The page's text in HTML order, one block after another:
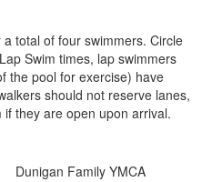
total of four swimmers. Circle
Swim times, lap swimmers
the pool for exercise) have
should not reserve lanes,
they are open upon arrival.
Dunigan Family YMCA